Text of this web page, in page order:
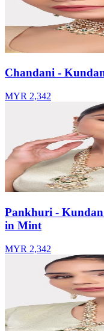
Chandani -
MYR 2,342
Pankhuri - Kundan
in Mint
MYR 2,342